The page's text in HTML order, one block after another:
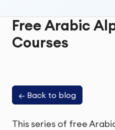
Free Arabic
Courses
← Back to blog
This series of free